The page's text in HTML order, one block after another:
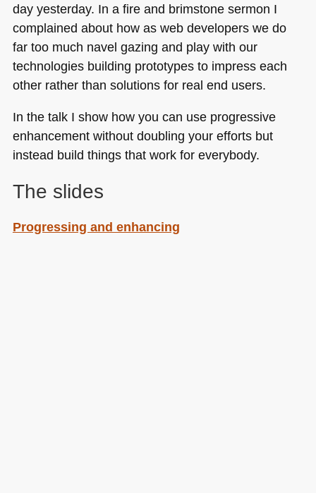
day yesterday. In a fire and brimstone sermon I
complained about how as web developers we do
far too much navel gazing and play with our
technologies building prototypes to impress each
other rather than solutions for real end users.
In the talk I show how you can use progressive
enhancement without doubling your efforts but
instead build things that work for everybody.
The slides
Progressing and enhancing